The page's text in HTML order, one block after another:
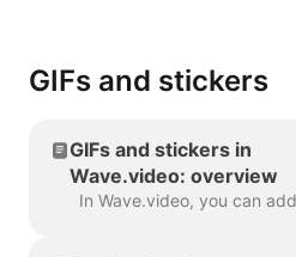
GIFs and stickers
GIFs and stickers in
Wave.video: overview